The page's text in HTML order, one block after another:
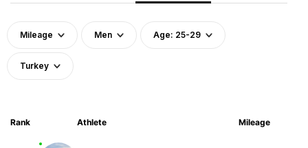
Mileage Men Age: 25-29
Turkey
Rank Athlete Mileage